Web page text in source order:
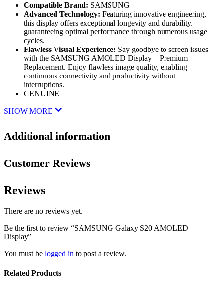
Compatible Brand: SAMSUNG
Advanced Technology: Featuring innovative engineering,
this display offers exceptional longevity and durability,
guaranteeing optimal performance through numerous usage
cycles.
Flawless Visual Experience: Say goodbye to screen issues
with the SAMSUNG AMOLED Display – Premium
Replacement. Enjoy flawless image quality, enabling
continuous connectivity and productivity without
interruptions.
GENUINE
SHOW MORE
Additional information
Customer Reviews
Reviews
There are no reviews yet.
Be the first to review “SAMSUNG Galaxy S20 AMOLED
Display”
You must be logged in to post a review.
Related Products